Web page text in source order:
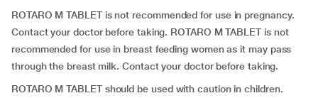
ROTARO M TABLET is not recommended for use in pregnancy.
Contact your doctor before taking. ROTARO M TABLET is not
recommended for use in breast feeding women as it may pass
through the breast milk. Contact your doctor before taking.
ROTARO M TABLET should be used with caution in children.